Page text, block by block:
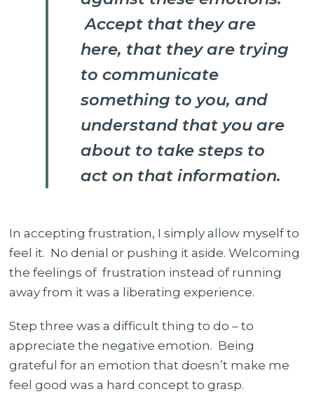
Accept that they are
here, that they are trying
to communicate
something to you, and
understand that you are
about to take steps to
act on that information.
In accepting frustration, I simply allow myself to
feel it. No denial or pushing it aside. Welcoming
the feelings of frustration instead of running
away from it was a liberating experience.
Step three was a difficult thing to do – to
appreciate the negative emotion. Being
grateful for an emotion that doesn’t make me
feel good was a hard concept to grasp.